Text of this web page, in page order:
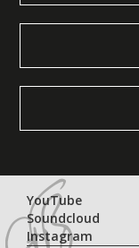
YouTube
Soundcloud
Instagram